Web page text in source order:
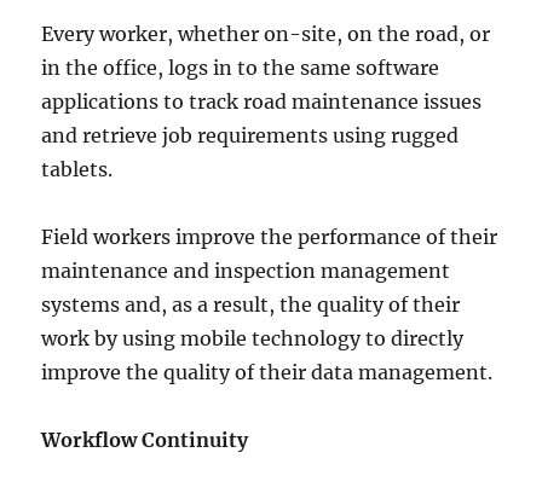
Every worker, whether on-site, on the road, or
in the office, logs in to the same software
applications to track road maintenance issues
and retrieve job requirements using rugged
tablets.
Field workers improve the performance of their
maintenance and inspection management
systems and, as a result, the quality of their
work by using mobile technology to directly
improve the quality of their data management.
Workflow Continuity